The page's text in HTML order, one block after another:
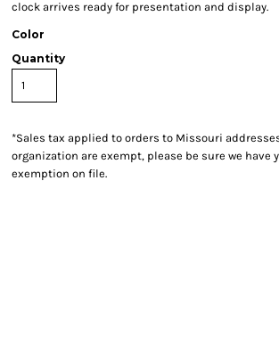
clock arrives ready for presentation and display.
Color
Quantity
*Sales tax applied to orders to Missouri
organization are exempt, please be sure we have
exemption on file.